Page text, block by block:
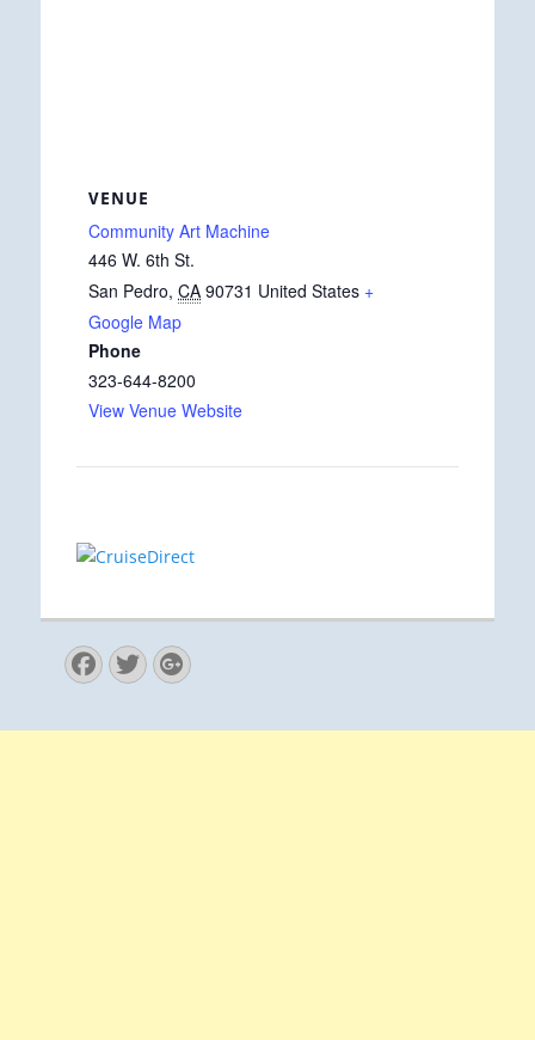
VENUE
Community Art Machine
446 W. 6th St.
San Pedro, CA 90731 United States +
Google Map
Phone
323-644-8200
View Venue Website
Facebook
Twitter
Googleplus